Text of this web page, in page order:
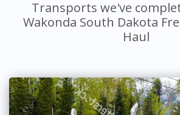
Transports we've
Wakonda South Dakota
Haul